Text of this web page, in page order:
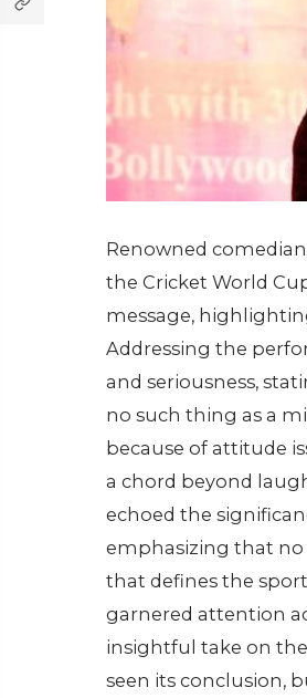
Renowned
the Cricket World
message,
Addressing the
and seriousness,
no such thing as a
because of attitude
a chord beyond
echoed the
emphasizing that no
that defines the
garnered attention
insightful take on
seen its conclusion,